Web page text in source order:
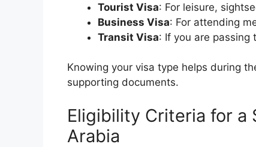
Tourist Visa: For leisure,
Business Visa: For attending
Transit Visa: If you are passing
Knowing your visa type helps during
supporting documents.
Eligibility Criteria for a
Arabia